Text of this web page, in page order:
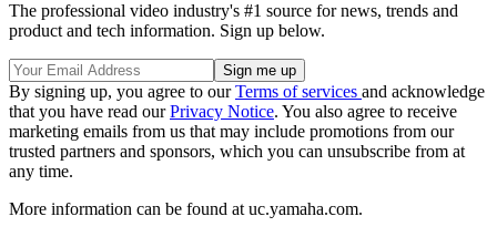
The professional video industry's #1 source for news, trends and
product and tech information. Sign up below.
By signing up, you agree to ourTerms of services and acknowledge
that you have read ourPrivacy Notice. You also agree to receive
marketing emails from us that may include promotions from our
trusted partners and sponsors, which you can unsubscribe from at
any time.
More information can be found at uc.yamaha.com.